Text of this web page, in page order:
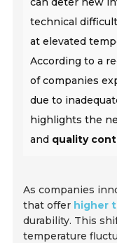
technical
at elevated
According to a
of companies
due to
highlights the
and quality
As companies
that offer higher
durability. This
temperature